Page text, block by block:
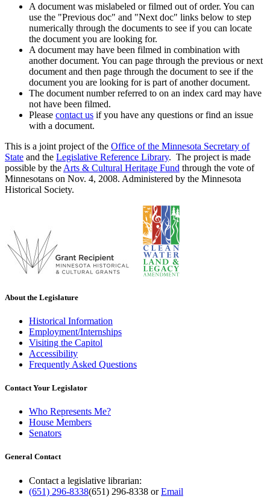
A document was mislabeled or filmed out of order. You can
use the "Previous doc" and "Next doc" links below to step
numerically through the documents to see if you can locate
the document you are looking for.
A document may have been filmed in combination with
another document. You can page through the previous or next
document and then page through the document to see if the
document you are looking for is part of another document.
The document number referred to on an index card may have
not have been filmed.
Please contact us if you have any questions or find an issue
with a document.
This is a joint project of the Office of the Minnesota Secretary of
State and the Legislative Reference Library. The project is made
possible by the Arts & Cultural Heritage Fund through the vote of
Minnesotans on Nov. 4, 2008. Administered by the Minnesota
Historical Society.
About the Legislature
Historical Information
Employment/Internships
Visiting the Capitol
Accessibility
Frequently Asked Questions
Contact Your Legislator
Who Represents Me?
House Members
Senators
General Contact
Contact a legislative librarian:
(651) 296-8338(651) 296-8338 orEmail